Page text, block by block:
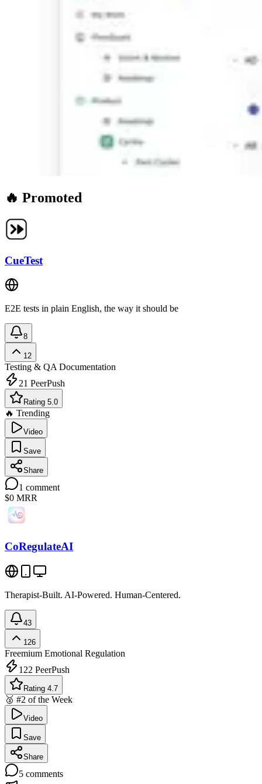
🔥 Promoted
CueTest
E2E tests in plain English, the way it should be
8
12
Testing & QA Documentation
21 PeerPush
Rating 5.0
🔥 Trending
Video
Save
Share
1 comment
$0 MRR
CoRegulateAI
Therapist-Built. AI-Powered. Human-Centered.
43
126
Freemium Emotional Regulation
122 PeerPush
Rating 4.7
🥈 #2 of the Week
Video
Save
Share
5 comments